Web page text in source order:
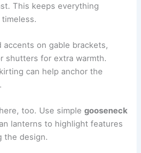
This keeps everything
accents on gable brackets,
shutters for extra warmth.
can help anchor the
too. Use simplegooseneck
lanterns to highlight features
the design.